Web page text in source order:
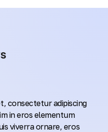
consectetur adipiscing
in eros elementum
viverra ornare, eros